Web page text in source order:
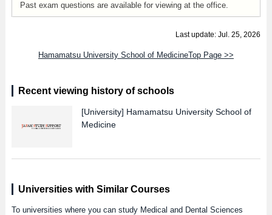
Past exam questions are available for viewing at the office.
Last update: Jul. 25, 2026
Hamamatsu University School of MedicineTop Page >>
Recent viewing history of schools
[University] Hamamatsu University School of
Medicine
Universities with Similar Courses
To universities where you can study Medical and Dental Sciences